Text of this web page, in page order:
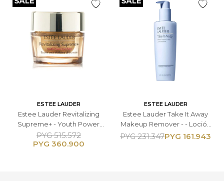
ESTEE LAUDER
Estee Lauder Revitalizing
Supreme+ - Youth Power
Eye Balm - Contorno de
Ojos 15ml
PYG 360.900
PYG 515.572
ESTEE LAUDER
Estee Lauder Take It Away
Makeup Remover - - Loción
Desmaquillante 200ML
PYG 161.943
PYG 231.347